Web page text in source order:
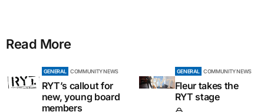
Read More
GENERAL COMMUNITY NEWS
RYT’s callout for
new, young board
members
GENERAL COMMUNITY NEWS
Fleur takes the
RYT stage